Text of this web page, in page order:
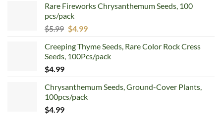
was:
$7.99.
is:
Rare Fireworks Chrysanthemum Seeds, 100
pcs/pack
$5.99 Original
was:
$5.99.
$4.99Current
is:
$4.99.
Creeping Thyme Seeds, Rare Color Rock Cress
Seeds, 100Pcs/pack
$4.99
Chrysanthemum Seeds, Ground-Cover Plants,
100pcs/pack
$4.99